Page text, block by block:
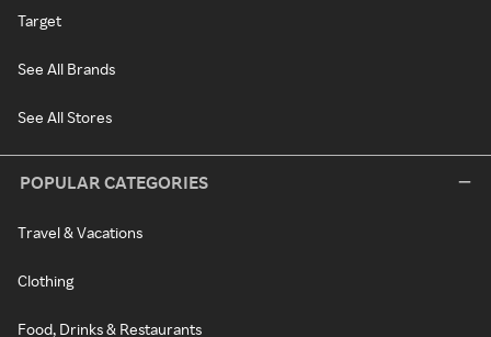
Target
See All Brands
See All Stores
POPULAR CATEGORIES
Travel & Vacations
Clothing
Food, Drinks & Restaurants